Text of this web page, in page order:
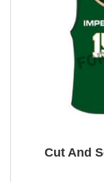
Cut And